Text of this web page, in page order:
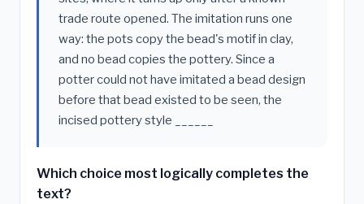
trade route opened. The imitation runs one
way: the pots copy the bead's motif in clay,
and no bead copies the pottery. Since a
potter could not have imitated a bead design
before that bead existed to be seen, the
incised pottery style ______
Which choice most logically completes the
text?